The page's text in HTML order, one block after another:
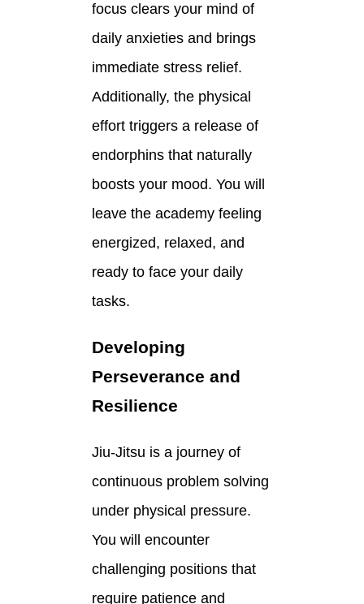
focus clears your mind of
daily anxieties and brings
immediate stress relief.
Additionally, the physical
effort triggers a release of
endorphins that naturally
boosts your mood. You will
leave the academy feeling
energized, relaxed, and
ready to face your daily
tasks.
Developing
Perseverance and
Resilience
Jiu-Jitsu is a journey of
continuous problem solving
under physical pressure.
You will encounter
challenging positions that
require patience and